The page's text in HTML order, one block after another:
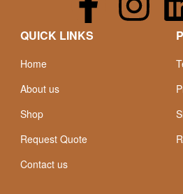
QUICK LINKS
Home
About us
Shop
Request Quote
Contact us